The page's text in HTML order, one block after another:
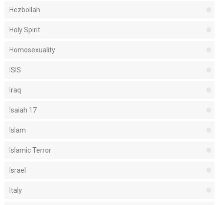
Hezbollah
Holy Spirit
Homosexuality
ISIS
Iraq
Isaiah 17
Islam
Islamic Terror
Israel
Italy